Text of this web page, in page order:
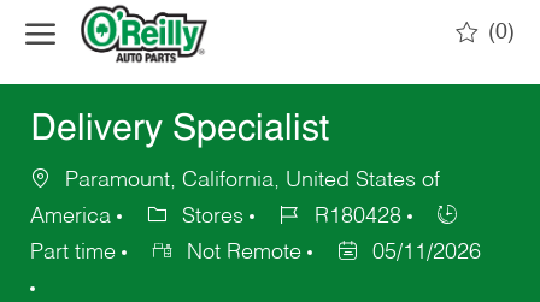
(0)
Delivery Specialist
Paramount, California, United States of
America
Stores
R180428
Part time
Not Remote 05/11/2026